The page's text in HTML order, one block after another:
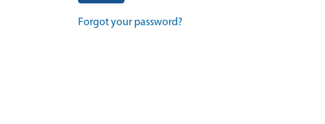
Forgot your password?